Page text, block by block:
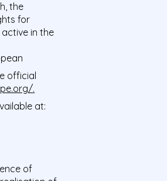
the
for
in the
official
.
at:
of